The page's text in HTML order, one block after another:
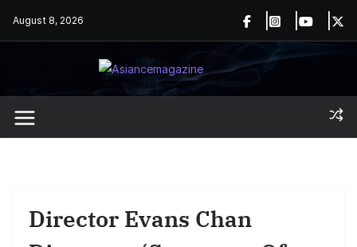
August 8, 2026
Director Evans Chan